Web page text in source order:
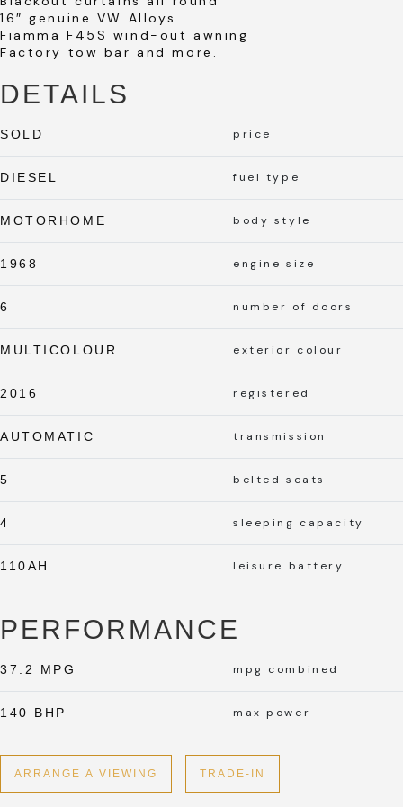
16″ genuine VW Alloys
Fiamma F45S wind-out awning
Factory tow bar and more.
DETAILS
SOLD price
DIESEL fuel type
MOTORHOME body style
1968 engine size
6 number of doors
MULTICOLOUR exterior colour
2016 registered
AUTOMATIC transmission
5 belted seats
4 sleeping capacity
110AH leisure battery
PERFORMANCE
37.2 MPG mpg combined
140 BHP max power
ARRANGE A VIEWING TRADE-IN